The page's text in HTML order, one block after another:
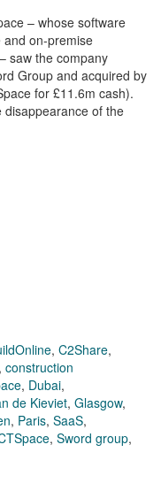
– whose software
and on-premise
saw the company
Group and acquired by
for £11.6m cash).
disappearance of the
, C2Share,
, construction
, Dubai,
de Kieviet, Glasgow,
, Paris, SaaS,
, Sword group,